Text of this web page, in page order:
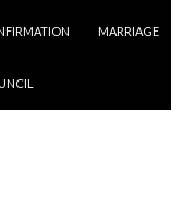
MARRIAGE